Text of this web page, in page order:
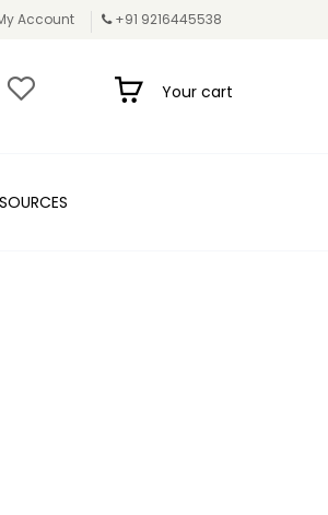
Account +91 9216445538
Your cart